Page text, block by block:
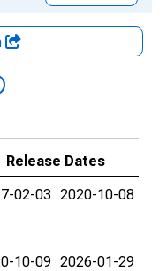
Release Dates
02-03 2020-10-08
10-09 2026-01-29